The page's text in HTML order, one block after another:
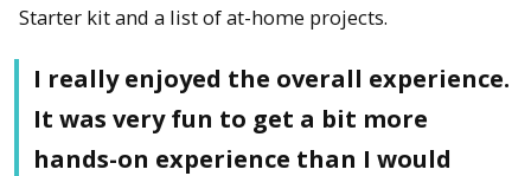
Starter kit and a list of at-home projects.
I really enjoyed the overall experience.
It was very fun to get a bit more
hands-on experience than I would